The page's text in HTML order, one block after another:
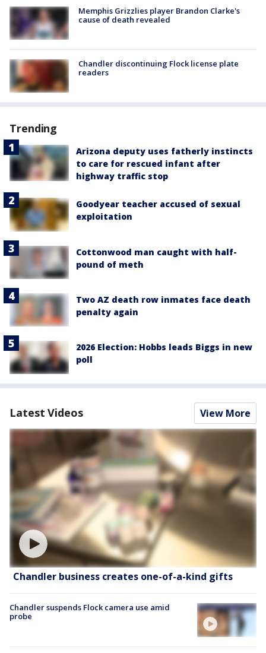
Memphis Grizzlies player Brandon Clarke's
cause of death revealed
Chandler discontinuing Flock license plate
readers
Trending
Arizona deputy uses fatherly instincts
to care for rescued infant after
highway traffic stop
Goodyear teacher accused of sexual
exploitation
Cottonwood man caught with half-
pound of meth
Two AZ death row inmates face death
penalty again
2026 Election: Hobbs leads Biggs in new
poll
Latest Videos View More
Chandler business creates one-of-a-kind gifts
Chandler suspends Flock camera use amid
probe